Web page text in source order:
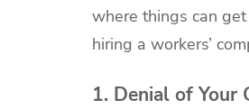
where things can
hiring a workers’
1. Denial of Your